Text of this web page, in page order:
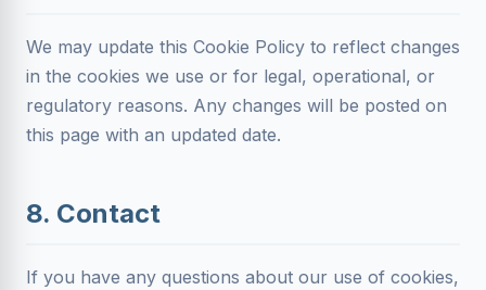
We may update this Cookie Policy to reflect changes
in the cookies we use or for legal, operational, or
regulatory reasons. Any changes will be posted on
this page with an updated date.
8. Contact
If you have any questions about our use of cookies,